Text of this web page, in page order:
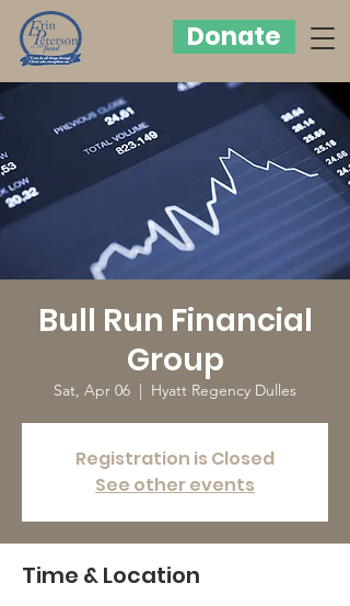
Donate
Bull Run Financial
Group
Sat, Apr 06
  |
Hyatt Regency Dulles
Registration is Closed
See other events
Time & Location